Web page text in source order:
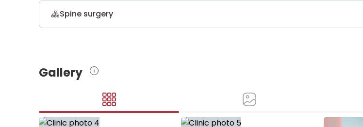
Spine surgery
Gallery